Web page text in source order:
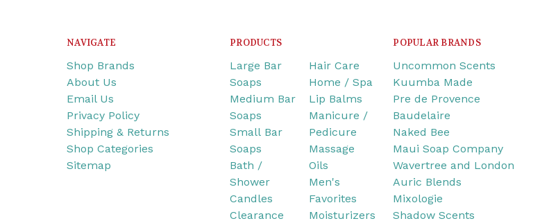
NAVIGATE
Shop Brands
About Us
Email Us
Privacy Policy
Shipping & Returns
Shop Categories
Sitemap
PRODUCTS
Large Bar
Soaps
Medium Bar
Soaps
Small Bar
Soaps
Bath /
Shower
Candles
Clearance
Hair Care
Home / Spa
Lip Balms
Manicure /
Pedicure
Massage
Oils
Men's
Favorites
Moisturizers
POPULAR BRANDS
Uncommon Scents
Kuumba Made
Pre de Provence
Baudelaire
Naked Bee
Maui Soap Company
Wavertree and London
Auric Blends
Mixologie
Shadow Scents